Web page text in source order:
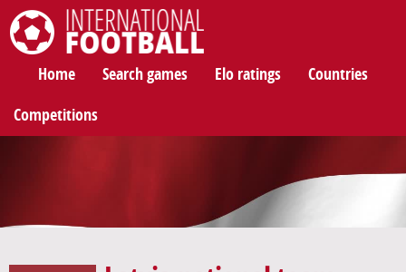
Home Search games Elo ratings Countries
Competitions